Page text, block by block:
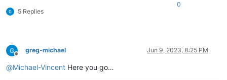
5 Replies
0
Offline
greg-michael Jun 9, 2023, 8:25 PM
@Michael-Vincent Here you go…